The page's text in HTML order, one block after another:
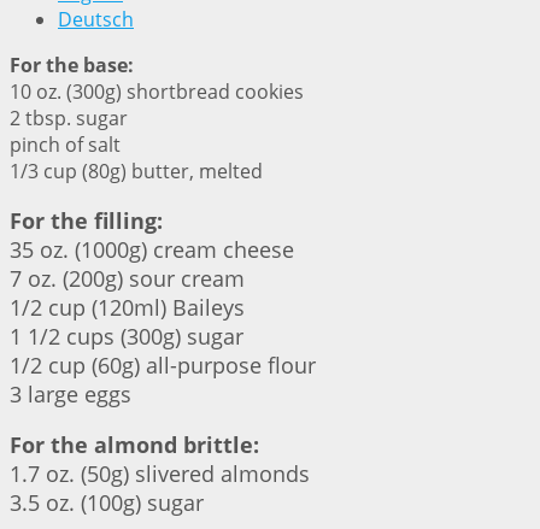
Deutsch
For the base:
10 oz. (300g) shortbread cookies
2 tbsp. sugar
pinch of salt
1/3 cup (80g) butter, melted
For the filling:
35 oz. (1000g) cream cheese
7 oz. (200g) sour cream
1/2 cup (120ml) Baileys
1 1/2 cups (300g) sugar
1/2 cup (60g) all-purpose flour
3 large eggs
For the almond brittle:
1.7 oz. (50g) slivered almonds
3.5 oz. (100g) sugar